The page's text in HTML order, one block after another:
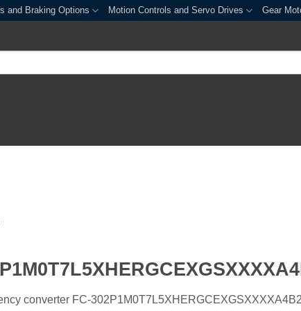
and Braking Options Motion Controls and Servo Drives Gear
converter FC-